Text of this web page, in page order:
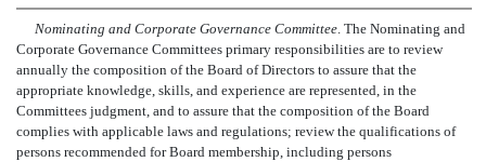
Nominating and Corporate Governance Committee. The Nominating and
Corporate Governance Committees primary responsibilities are to review
annually the composition of the Board of Directors to assure that the
appropriate knowledge, skills, and experience are represented, in the
Committees judgment, and to assure that the composition of the Board
complies with applicable laws and regulations; review the qualifications of
persons recommended for Board membership, including persons